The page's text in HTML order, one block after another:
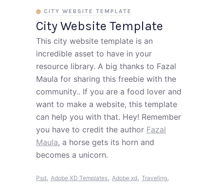
City Website Template
CITY WEBSITE TEMPLATE
This city website template is an
incredible asset to have in your
resource library. A big thanks to Fazal
Maula for sharing this freebie with the
community.. If you are a food lover and
want to make a website, this template
can help you with that. Hey! Remember
you have to credit the author Fazal
Maula, a horse gets its horn and
becomes a unicorn.
Psd, Adobe XD Templates, Adobe xd, Traveling,